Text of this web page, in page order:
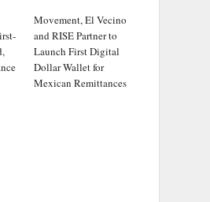
Movement, El Vecino
and RISE Partner to
Launch First Digital
Dollar Wallet for
Mexican Remittances